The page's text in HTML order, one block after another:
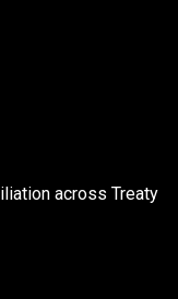
across Treaty